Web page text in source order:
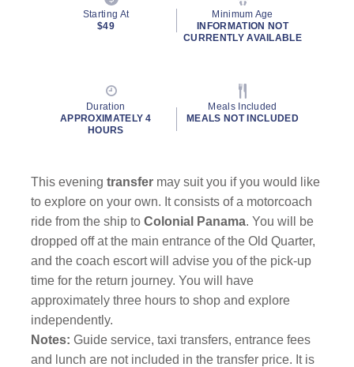
Starting At
$49
Minimum Age
INFORMATION NOT
CURRENTLY AVAILABLE
Duration
APPROXIMATELY 4
HOURS
Meals Included
MEALS NOT INCLUDED
This eveningtransfer may suit you if you would like
to explore on your own. It consists of a motorcoach
ride from the ship toColonial Panama. You will be
dropped off at the main entrance of the Old Quarter,
and the coach escort will advise you of the pick-up
time for the return journey. You will have
approximately three hours to shop and explore
independently.
Notes: Guide service, taxi transfers, entrance fees
and lunch are not included in the transfer price. It is